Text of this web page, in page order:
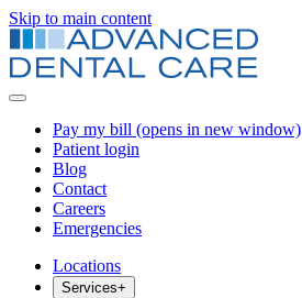
Skip to main content
Pay my bill (opens in new window)
Patient login
Blog
Contact
Careers
Emergencies
Locations
Services+